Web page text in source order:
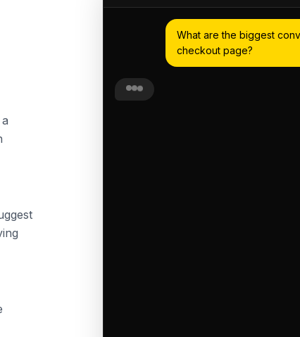
What are the biggest
checkout page?
Based on your evidence and